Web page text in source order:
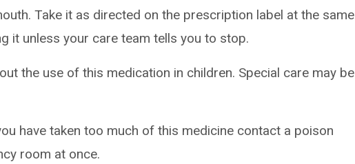
Take it as directed on the prescription label at the same
it unless your care team tells you to stop.
the use of this medication in children. Special care may be
have taken too much of this medicine contact a poison
room at once.